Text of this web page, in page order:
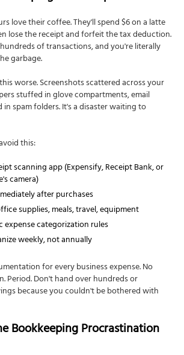
love their coffee. They'll spend $6 on a latte
lose the receipt and forfeit the tax deduction.
of transactions, and you're literally
garbage.
worse. Screenshots scattered across your
stuffed in glove compartments, email
spam folders. It's a disaster waiting to
this:
scanning app (Expensify, Receipt Bank, or
camera)
after purchases
supplies, meals, travel, equipment
expense categorization rules
weekly, not annually
for every business expense. No
Period. Don't hand over hundreds or
because you couldn't be bothered with
Bookkeeping Procrastination